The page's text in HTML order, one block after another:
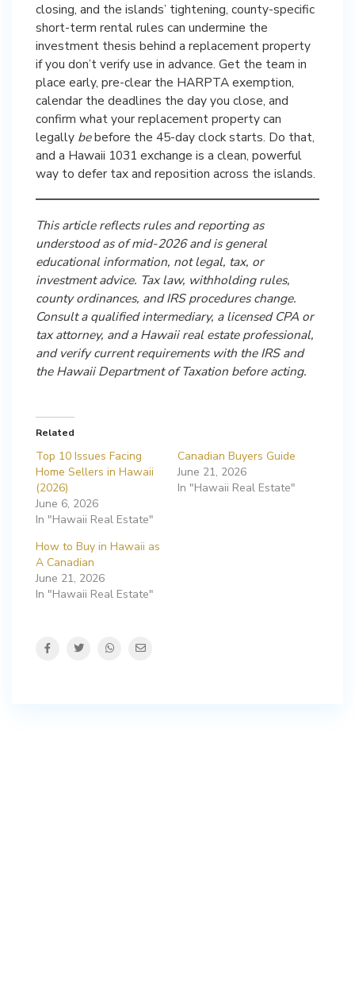
closing, and the islands’ tightening, county-specific
short-term rental rules can undermine the
investment thesis behind a replacement property
if you don’t verify use in advance. Get the team in
place early, pre-clear the HARPTA exemption,
calendar the deadlines the day you close, and
confirm what your replacement property can
legally bebefore the 45-day clock starts. Do that,
and a Hawaii 1031 exchange is a clean, powerful
way to defer tax and reposition across the islands.
This article reflects rules and reporting as
understood as of mid-2026 and is general
educational information, not legal, tax, or
investment advice. Tax law, withholding rules,
county ordinances, and IRS procedures change.
Consult a qualified intermediary, a licensed CPA or
tax attorney, and a Hawaii real estate professional,
and verify current requirements with the IRS and
the Hawaii Department of Taxation before acting.
Related
Top 10 Issues Facing
Home Sellers in Hawaii
(2026)
June 6, 2026
In "Hawaii Real Estate"
Canadian Buyers Guide
June 21, 2026
In "Hawaii Real Estate"
How to Buy in Hawaii as
A Canadian
June 21, 2026
In "Hawaii Real Estate"